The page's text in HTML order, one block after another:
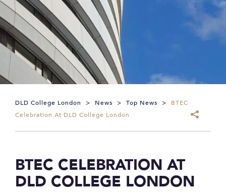
DLD College London > News > Top News >
BTEC
Celebration At DLD College London
BTEC CELEBRATION AT
DLD COLLEGE LONDON